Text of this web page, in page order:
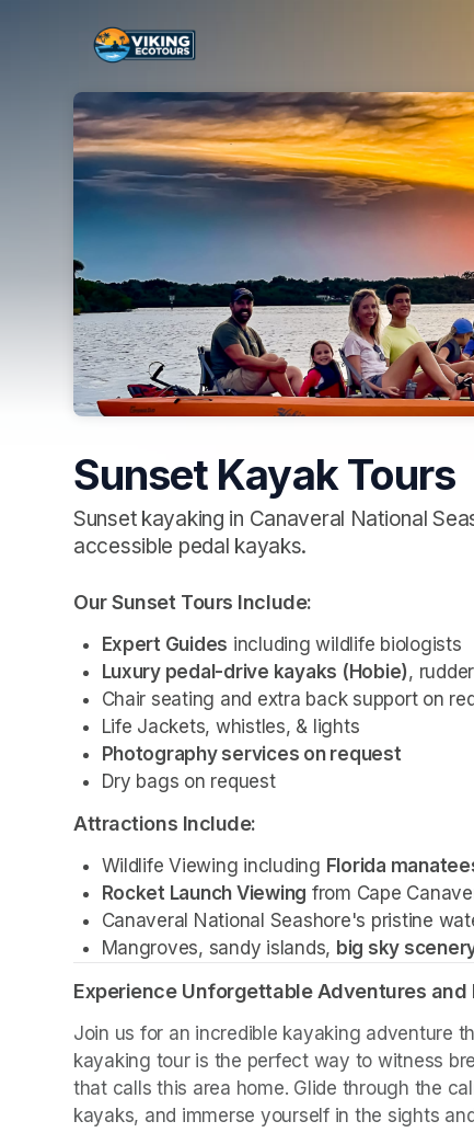
Sunset Kayak Tours
Sunset kayaking in Canaveral National
accessible pedal kayaks.
Our Sunset Tours Include:
Expert Guides including wildlife biologists
Luxury pedal-drive kayaks (Hobie),
Chair seating and extra back support on
Life Jackets, whistles, & lights
Photography services on request
Dry bags on request
Attractions Include:
Wildlife Viewing including Florida
Rocket Launch Viewing from Cape
Canaveral National Seashore's pristine
Mangroves, sandy islands, big sky
Experience Unforgettable Adventures and
Join us for an incredible kayaking adventure
kayaking tour is the perfect way to witness
that calls this area home. Glide through the
kayaks, and immerse yourself in the sights